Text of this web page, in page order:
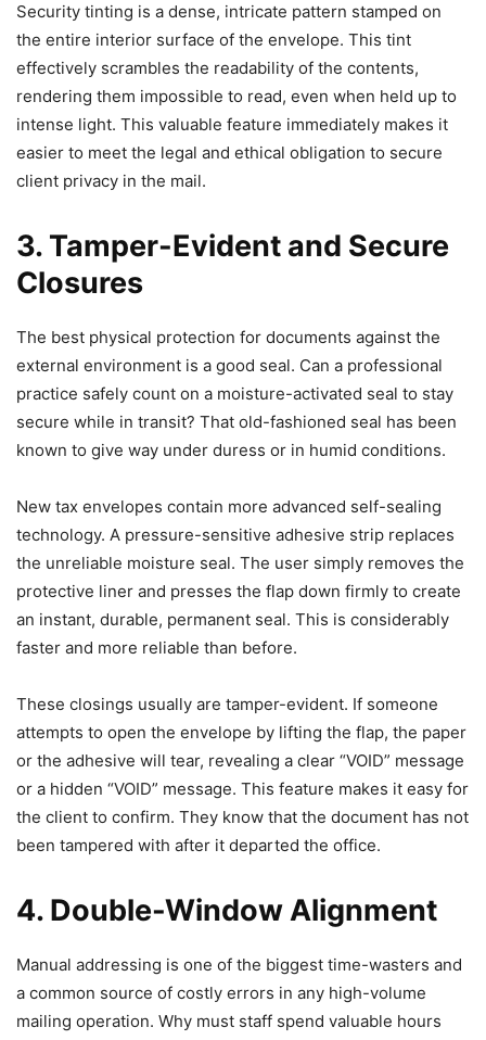
Security tinting is a dense, intricate pattern stamped on
the entire interior surface of the envelope. This tint
effectively scrambles the readability of the contents,
rendering them impossible to read, even when held up to
intense light. This valuable feature immediately makes it
easier to meet the legal and ethical obligation to secure
client privacy in the mail.
3. Tamper-Evident and Secure
Closures
The best physical protection for documents against the
external environment is a good seal. Can a professional
practice safely count on a moisture-activated seal to stay
secure while in transit? That old-fashioned seal has been
known to give way under duress or in humid conditions.
New tax envelopes contain more advanced self-sealing
technology. A pressure-sensitive adhesive strip replaces
the unreliable moisture seal. The user simply removes the
protective liner and presses the flap down firmly to create
an instant, durable, permanent seal. This is considerably
faster and more reliable than before.
These closings usually are tamper-evident. If someone
attempts to open the envelope by lifting the flap, the paper
or the adhesive will tear, revealing a clear “VOID” message
or a hidden “VOID” message. This feature makes it easy for
the client to confirm. They know that the document has not
been tampered with after it departed the office.
4. Double-Window Alignment
Manual addressing is one of the biggest time-wasters and
a common source of costly errors in any high-volume
mailing operation. Why must staff spend valuable hours